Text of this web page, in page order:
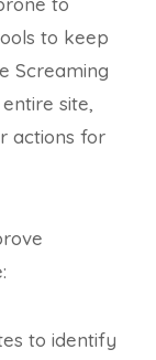
to keep
Screaming
site,
actions for
to identify